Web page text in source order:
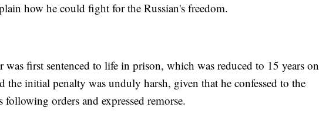
how he could fight for the Russian's freedom.
was first sentenced to life in prison, which was reduced to 15 years on
the initial penalty was unduly harsh, given that he confessed to the
following orders and expressed remorse.